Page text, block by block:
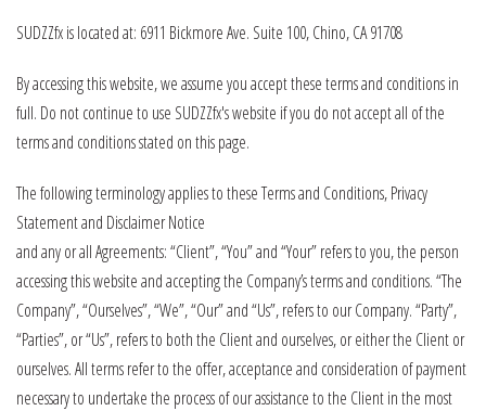
SUDZZfx is located at: 6911 Bickmore Ave. Suite 100, Chino, CA 91708
By accessing this website, we assume you accept these terms and conditions in
full. Do not continue to use SUDZZfx's website if you do not accept all of the
terms and conditions stated on this page.
The following terminology applies to these Terms and Conditions, Privacy
Statement and Disclaimer Notice
and any or all Agreements: “Client”, “You” and “Your” refers to you, the person
accessing this website and accepting the Company’s terms and conditions. “The
Company”, “Ourselves”, “We”, “Our” and “Us”, refers to our Company. “Party”,
“Parties”, or “Us”, refers to both the Client and ourselves, or either the Client or
ourselves. All terms refer to the offer, acceptance and consideration of payment
necessary to undertake the process of our assistance to the Client in the most